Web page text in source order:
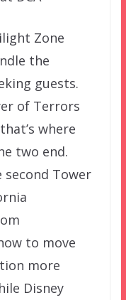
Zone
the
guests.
of Terrors
where
two end.
Tower
to move
more
Disney